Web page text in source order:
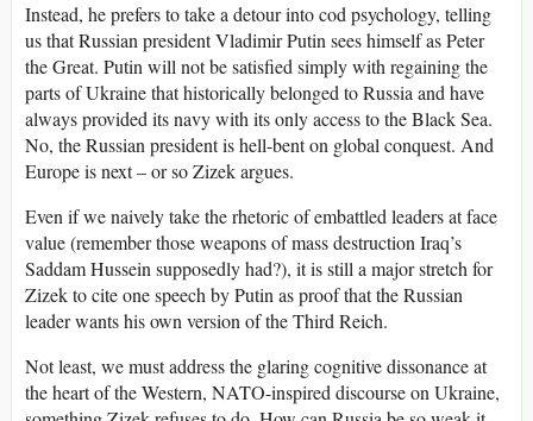
Instead, he prefers to take a detour into cod psychology, telling
us that Russian president Vladimir Putin sees himself as Peter
the Great. Putin will not be satisfied simply with regaining the
parts of Ukraine that historically belonged to Russia and have
always provided its navy with its only access to the Black Sea.
No, the Russian president is hell-bent on global conquest. And
Europe is next – or so Zizek argues.
Even if we naively take the rhetoric of embattled leaders at face
value (remember those weapons of mass destruction Iraq’s
Saddam Hussein supposedly had?), it is still a major stretch for
Zizek to cite one speech by Putin as proof that the Russian
leader wants his own version of the Third Reich.
Not least, we must address the glaring cognitive dissonance at
the heart of the Western, NATO-inspired discourse on Ukraine,